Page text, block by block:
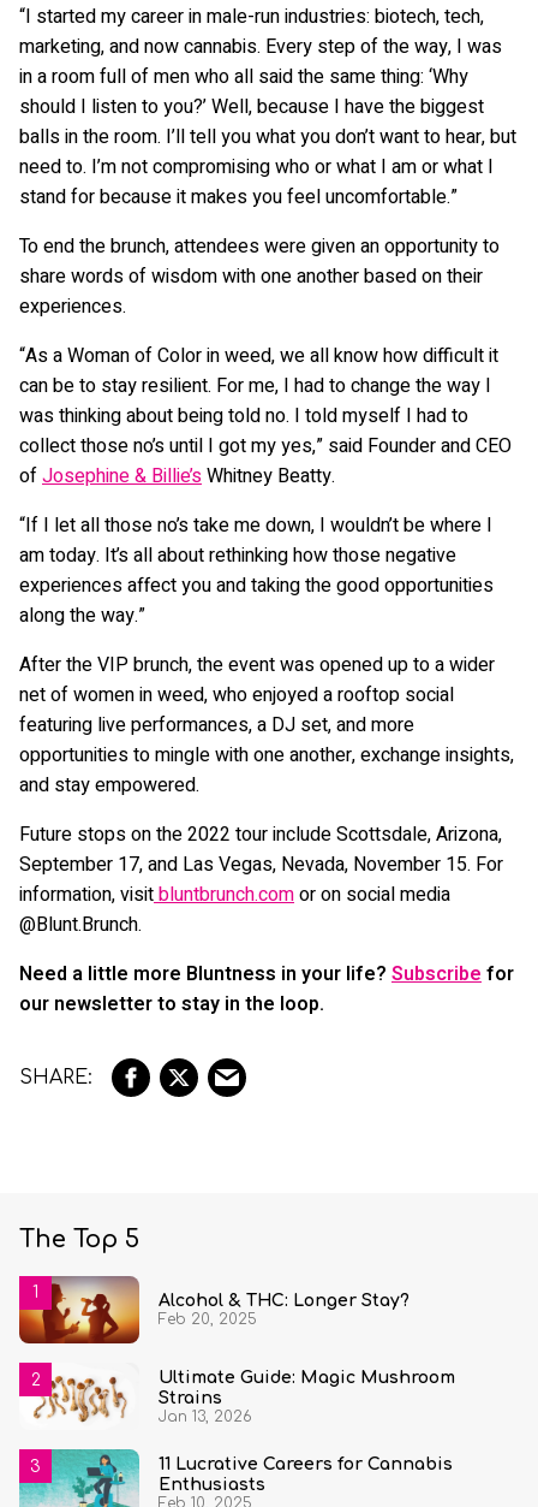
“I started my career in male-run industries: biotech, tech,
marketing, and now cannabis. Every step of the way, I was
in a room full of men who all said the same thing: ‘Why
should I listen to you?’ Well, because I have the biggest
balls in the room. I’ll tell you what you don’t want to hear, but
need to. I’m not compromising who or what I am or what I
stand for because it makes you feel uncomfortable.”
To end the brunch, attendees were given an opportunity to
share words of wisdom with one another based on their
experiences.
“As a Woman of Color in weed, we all know how difficult it
can be to stay resilient. For me, I had to change the way I
was thinking about being told no. I told myself I had to
collect those no’s until I got my yes,” said Founder and CEO
ofJosephine & Billie’sWhitney Beatty.
“If I let all those no’s take me down, I wouldn’t be where I
am today. It’s all about rethinking how those negative
experiences affect you and taking the good opportunities
along the way.”
After the VIP brunch, the event was opened up to a wider
net of women in weed, who enjoyed a rooftop social
featuring live performances, a DJ set, and more
opportunities to mingle with one another, exchange insights,
and stay empowered.
Future stops on the 2022 tour include Scottsdale, Arizona,
September 17, and Las Vegas, Nevada, November 15. For
information, visitbluntbrunch.comor on social media
@Blunt.Brunch.
Need a little more Bluntness in your life? Subscribefor
our newsletter to stay in the loop.
The Top 5
Alcohol & THC: Longer Stay?
Feb 20, 2025
Ultimate Guide: Magic Mushroom
Strains
Jan 13, 2026
11 Lucrative Careers for Cannabis
Enthusiasts
Feb 10, 2025